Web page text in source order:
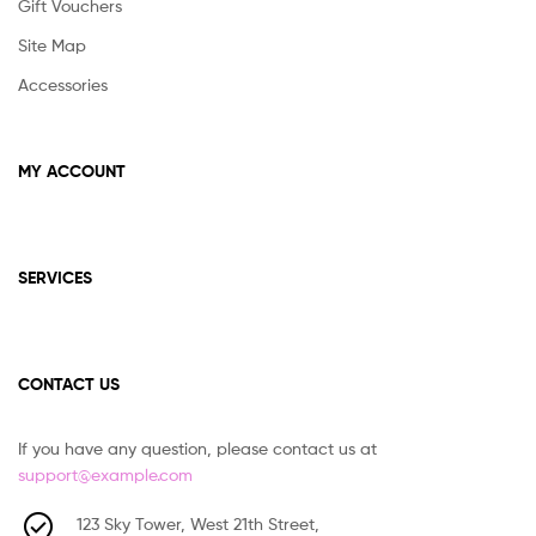
Gift Vouchers
Site Map
Accessories
MY ACCOUNT
SERVICES
CONTACT US
If you have any question, please contact us at
support@example.com
123 Sky Tower, West 21th Street,